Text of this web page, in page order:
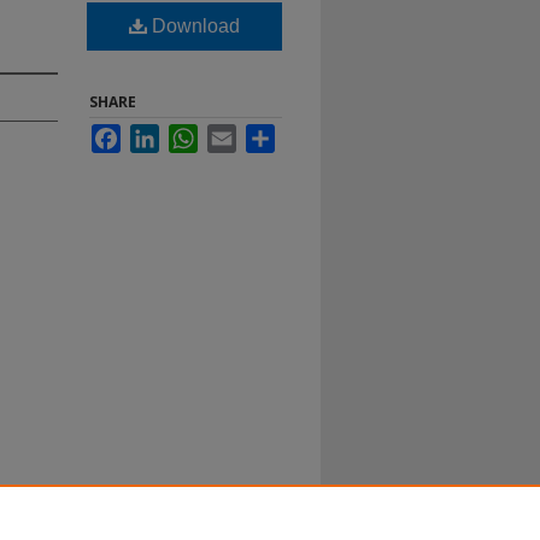
Download
SHARE
FacebookLinkedInWhatsApp
Email